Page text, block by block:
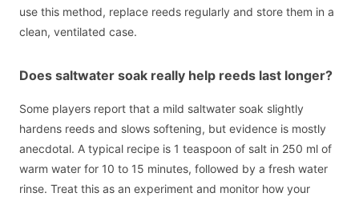
use this method, replace reeds regularly and store them in a
clean, ventilated case.
Does saltwater soak really help reeds last longer?
Some players report that a mild saltwater soak slightly
hardens reeds and slows softening, but evidence is mostly
anecdotal. A typical recipe is 1 teaspoon of salt in 250 ml of
warm water for 10 to 15 minutes, followed by a fresh water
rinse. Treat this as an experiment and monitor how your